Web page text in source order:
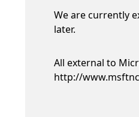
We are currently
later.
All external to
http://